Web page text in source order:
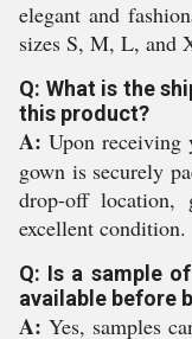
elegant and
sizes S, M, L, and
Q: What is the
this product?
A: Upon receiving
gown is securely
drop-off location,
excellent condition.
Q: Is a sample
available before
A: Yes, samples